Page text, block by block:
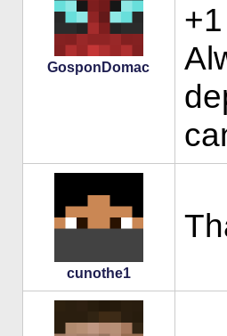
GosponDomac
+1
cunothe1